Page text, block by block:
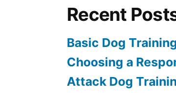
Recent
Basic Dog
Choosing a
Attack Dog